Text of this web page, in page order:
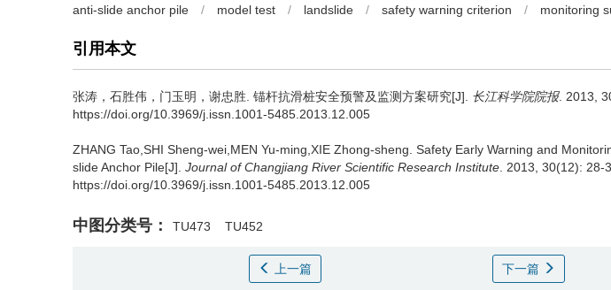
anti-slide anchor pile / model test / landslide / safety warning criterion / monitoring
引用本文
张涛，石胜伟，门玉明，谢忠胜. 锚杆抗滑桩安全预警及监测方案研究[J]. 长江科学院院报. 2013,
https://doi.org/10.3969/j.issn.1001-5485.2013.12.005
ZHANG Tao,SHI Sheng-wei,MEN Yu-ming,XIE Zhong-sheng. Safety Early Warning and
slide Anchor Pile[J]. Journal of Changjiang River Scientific Research Institute . 2013, 30(12): 28-
https://doi.org/10.3969/j.issn.1001-5485.2013.12.005
中图分类号： TU473 TU452
上一篇 下一篇